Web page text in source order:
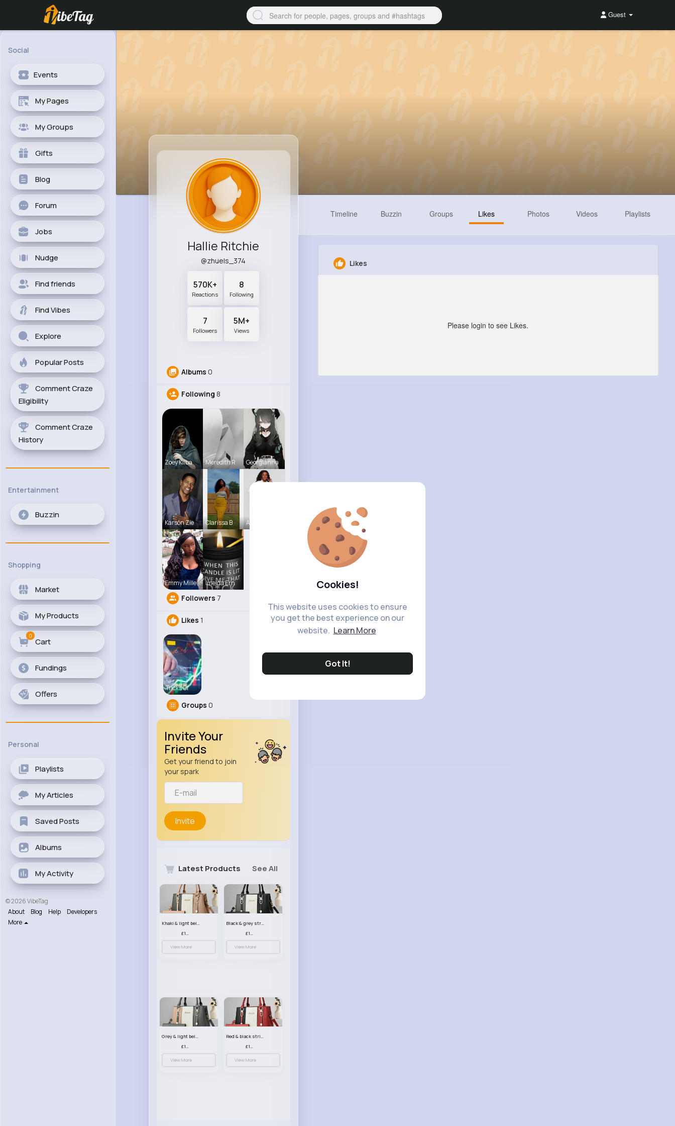
Cookies!
This website uses cookies to ensure
you get the best experience on our
website. Learn More
Got It!
Guest
Social
Events
My Pages
My Groups
Gifts
Blog
Forum
Jobs
Nudge
Find friends
Find Vibes
Explore
Popular Posts
Comment Craze
Eligibility
Comment Craze
History
Entertainment
Buzzin
Shopping
Market
My Products
Cart
0
Fundings
Offers
Personal
Playlists
My Articles
Saved Posts
Albums
My Activity
© 2026 VibeTag
About
Blog Help
Developers
More
Hallie Ritchie
@zhuels_374
570K+
Reactions
8
Following
7
Followers
5M+
Views
Albums 0
Following 8
Zoey Kilba Meredith R Georgianna
Karson Zie Clarissa B Abagail Ab
Emmy Mille Imelda Ern
Followers 7
Likes 1
Tricks Of
Groups 0
Invite Your
Friends
Get your friend to join
your spark
Invite
Latest Products See All
Khaki & light beige striped handbag set
£13.50
View More
Black & grey striped handbag set
£13.50
View More
Grey & light beige striped handbag set
£13.50
View More
Red & black striped handbag set
£13.50
View More
Timeline Buzzin Groups Likes Photos Videos Playlists
Likes
Please login to see Likes.